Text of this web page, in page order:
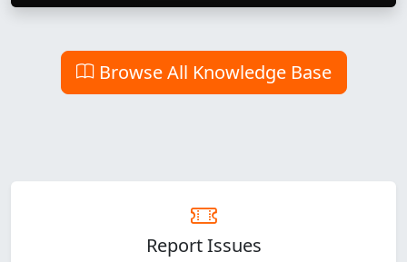
Browse All Knowledge Base
Report Issues